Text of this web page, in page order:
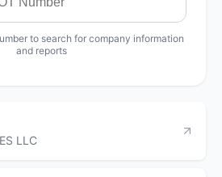
to search for company information
and reports
LLC